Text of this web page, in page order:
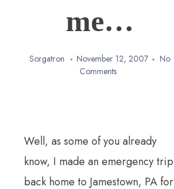
me…
Sorgatron November 12, 2007
No
Comments
Well, as some of you already
know, I made an emergency trip
back home to Jamestown, PA for